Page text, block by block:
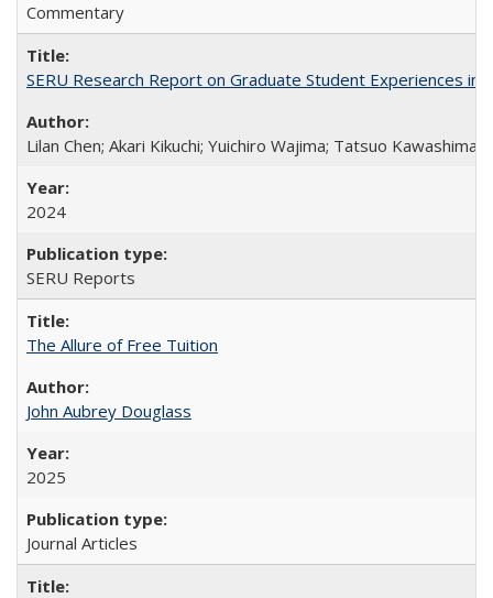
Commentary
SERU Research Report on Graduate Student Experiences in
Lilan Chen; Akari Kikuchi; Yuichiro Wajima; Tatsuo Kawashima
2024
SERU Reports
The Allure of Free Tuition
John Aubrey Douglass
2025
Journal Articles